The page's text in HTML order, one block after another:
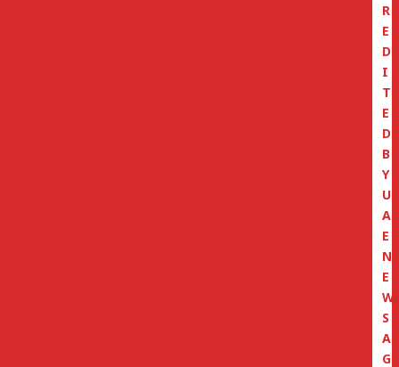
R
E
D
I
T
E
D
B
Y
U
A
E
N
E
W
S
A
G